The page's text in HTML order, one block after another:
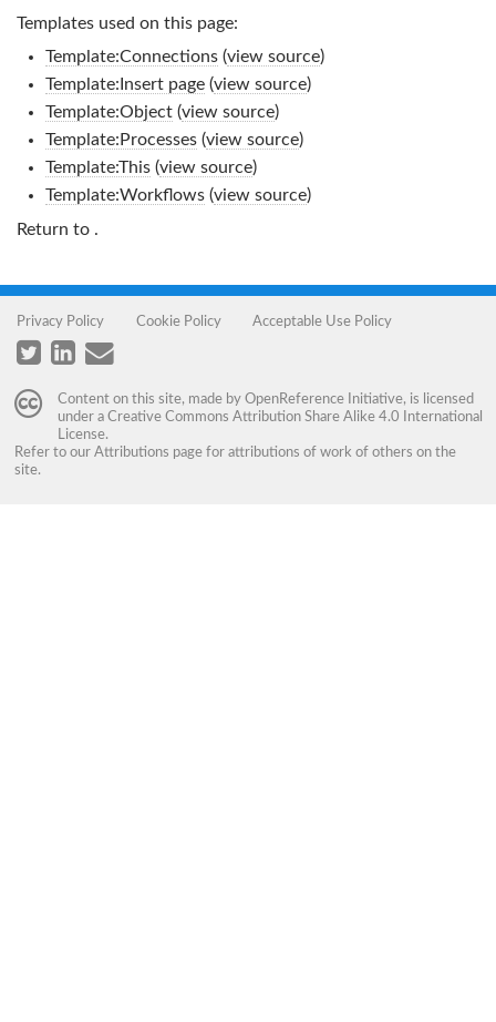
Templates used on this page:
Template:Connections(view source)
Template:Insert page(view source)
Template:Object(view source)
Template:Processes(view source)
Template:This(view source)
Template:Workflows(view source)
Return to .
Privacy Policy Cookie Policy Acceptable Use Policy
Content on this site, made by OpenReference Initiative, is licensed
under a Creative Commons Attribution Share Alike 4.0 International
License.
Refer to our Attributions page for attributions of work of others on the
site.